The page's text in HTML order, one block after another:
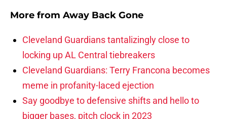
More from Away Back Gone
Cleveland Guardians tantalizingly close to
locking up AL Central tiebreakers
Cleveland Guardians: Terry Francona becomes
meme in profanity-laced ejection
Say goodbye to defensive shifts and hello to
bigger bases, pitch clock in 2023